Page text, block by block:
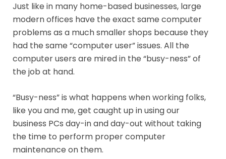
Just like in many home-based businesses, large
modern offices have the exact same computer
problems as a much smaller shops because they
had the same “computer user” issues. All the
computer users are mired in the “busy-ness” of
the job at hand.
“Busy-ness” is what happens when working folks,
like you and me, get caught up in using our
business PCs day-in and day-out without taking
the time to perform proper computer
maintenance on them.